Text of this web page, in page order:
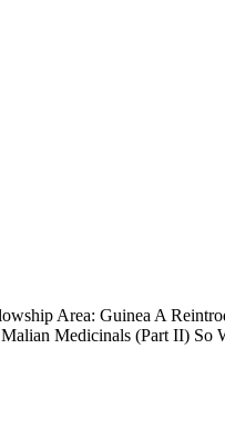
Area: Guinea A
Medicinals (Part II)